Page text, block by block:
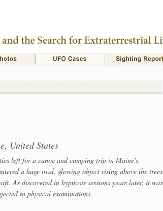
United States
left for a canoe and camping trip in Maine's
a huge oval, glowing object rising above the trees
As discovered in hypnosis sessions years later, it was
to physical examinations.